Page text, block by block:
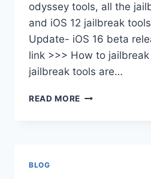
odyssey tools, all the
and iOS 12 jailbreak
Update- iOS 16 beta
link >>> How to jailbreak
jailbreak tools are…
READ MORE IOS
BLOG